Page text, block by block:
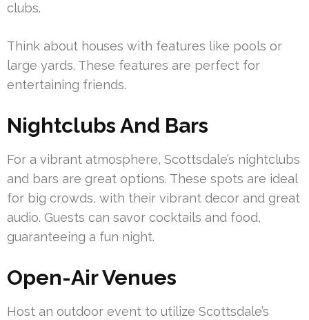
clubs.
Think about houses with features like pools or
large yards. These features are perfect for
entertaining friends.
Nightclubs And Bars
For a vibrant atmosphere, Scottsdale’s nightclubs
and bars are great options. These spots are ideal
for big crowds, with their vibrant decor and great
audio. Guests can savor cocktails and food,
guaranteeing a fun night.
Open-Air Venues
Host an outdoor event to utilize Scottsdale’s